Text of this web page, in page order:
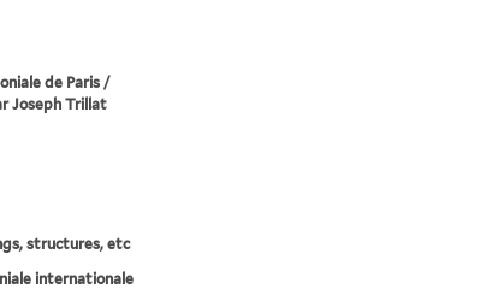
de Paris /
Joseph Trillat
structures, etc
internationale